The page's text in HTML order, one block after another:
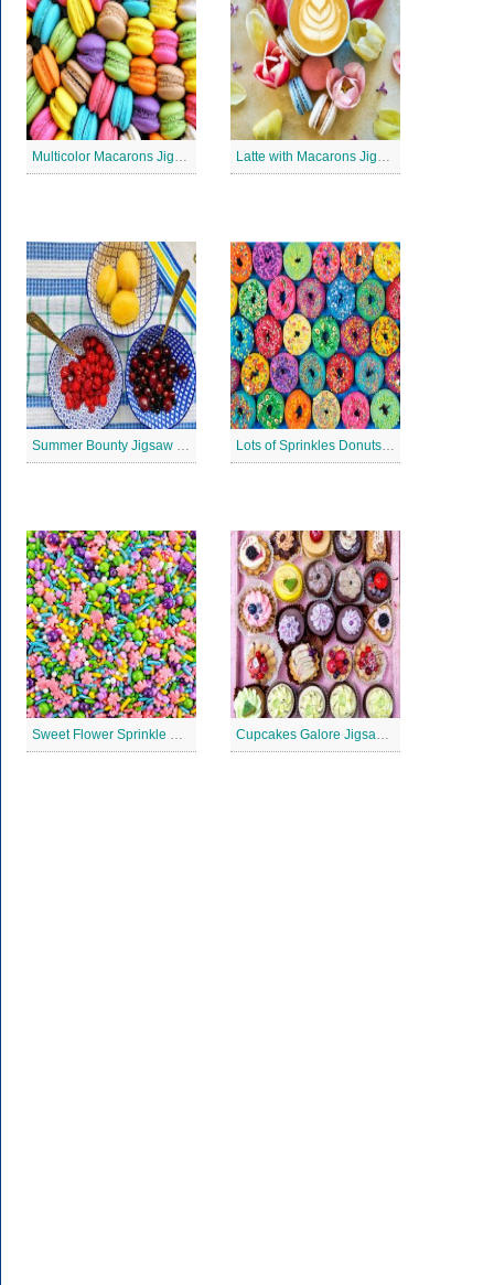
Multicolor Macarons Jigsaw Puzzle Latte with Macarons Jigsaw Puzzle
Summer Bounty Jigsaw Puzzle Lots of Sprinkles Donuts Jigsaw Puzzle
Sweet Flower Sprinkle Blend Jigsaw Puzzle Cupcakes Galore Jigsaw Puzzle